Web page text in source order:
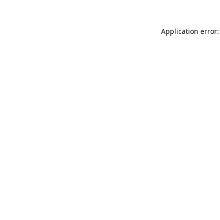
Application